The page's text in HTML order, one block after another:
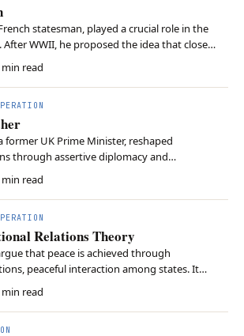
statesman, played a crucial role in the
WWII, he proposed the idea that close
nations could deter conflict, an idea central
is called the Schuman Plan, which led to
…
min read
former UK Prime Minister, reshaped
through assertive diplomacy and
Her resolute stance of distrust of
the UK’s relationship with the US. Thatcher
market principles and deregulation of the…
min read
Relations Theory
that peace is achieved through
peaceful interaction among states. It
cooperation can lead to the promotion
Liberalism emphasises the importance of
in providing forum f…
min read